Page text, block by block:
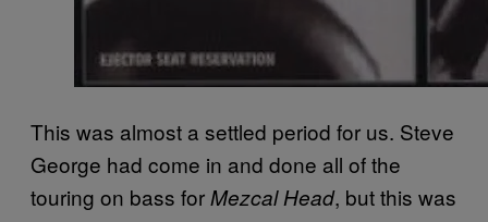
This was almost a settled period for us. Steve
George had come in and done all of the
touring on bass forMezcal Head, but this was